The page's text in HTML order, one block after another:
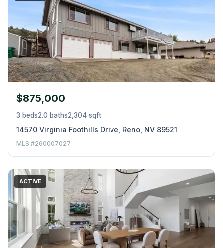
$875,000
3 beds2.0 baths2,304 sqft
14570 Virginia Foothills Drive, Reno, NV 89521
MLS #260007027
ACTIVE